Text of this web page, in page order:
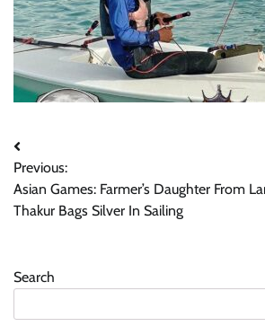
Post
navigation
Previous:
Asian Games: Farmer’s Daughter From
Thakur Bags Silver In Sailing
Search